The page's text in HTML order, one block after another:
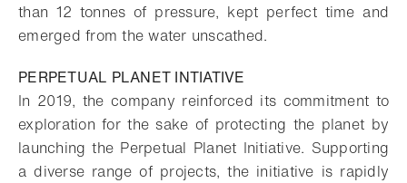
than 12 tonnes of pressure, kept perfect time and
emerged from the water unscathed.
PERPETUAL PLANET INTIATIVE
In 2019, the company reinforced its commitment to
exploration for the sake of protecting the planet by
launching the Perpetual Planet Initiative. Supporting
a diverse range of projects, the initiative is rapidly